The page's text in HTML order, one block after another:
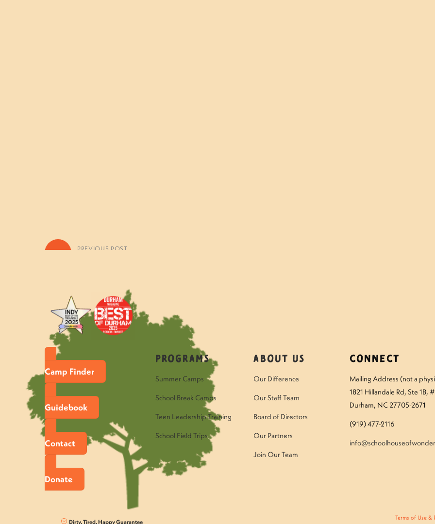
« PREVIOUS POST
Camp Finder
Guidebook
Contact
Donate
Programs
Summer Camps
School Break Camps
Teen Leadership Training
School Field Trips
About Us
Our Difference
Our Staff Team
Board of Directors
Our Partners
Join Our Team
Connect
Mailing Address (not a
1821 Hillandale Rd, Ste 1B,
Durham, NC 27705-2671
(919) 477-2116
Dirty, Tired, Happy Guarantee
Terms of Use &